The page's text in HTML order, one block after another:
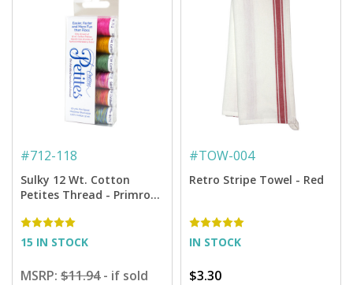
#712-118
Sulky 12 Wt. Cotton
Petites Thread - Primrose
Carolyn Manning - 50 yd.
Spools
15 IN STOCK
MSRP: $11.94- if sold
#TOW-004
Retro Stripe Towel - Red
IN STOCK
$3.30